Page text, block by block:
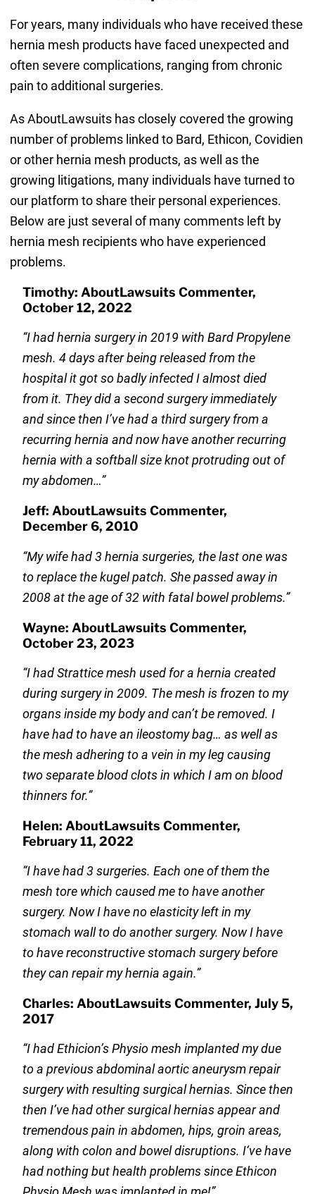
For years, many individuals who have received these
hernia mesh products have faced unexpected and
often severe complications, ranging from chronic
pain to additional surgeries.
As AboutLawsuits has closely covered the growing
number of problems linked to Bard, Ethicon, Covidien
or other hernia mesh products, as well as the
growing litigations, many individuals have turned to
our platform to share their personal experiences.
Below are just several of many comments left by
hernia mesh recipients who have experienced
problems.
Timothy: AboutLawsuits Commenter,
October 12, 2022
“I had hernia surgery in 2019 with Bard Propylene
mesh. 4 days after being released from the
hospital it got so badly infected I almost died
from it. They did a second surgery immediately
and since then I’ve had a third surgery from a
recurring hernia and now have another recurring
hernia with a softball size knot protruding out of
my abdomen…”
Jeff: AboutLawsuits Commenter,
December 6, 2010
“My wife had 3 hernia surgeries, the last one was
to replace the kugel patch. She passed away in
2008 at the age of 32 with fatal bowel problems.”
Wayne: AboutLawsuits Commenter,
October 23, 2023
“I had Strattice mesh used for a hernia created
during surgery in 2009. The mesh is frozen to my
organs inside my body and can’t be removed. I
have had to have an ileostomy bag… as well as
the mesh adhering to a vein in my leg causing
two separate blood clots in which I am on blood
thinners for.”
Helen: AboutLawsuits Commenter,
February 11, 2022
“I have had 3 surgeries. Each one of them the
mesh tore which caused me to have another
surgery. Now I have no elasticity left in my
stomach wall to do another surgery. Now I have
to have reconstructive stomach surgery before
they can repair my hernia again.”
Charles: AboutLawsuits Commenter, July 5,
2017
“I had Ethicion’s Physio mesh implanted my due
to a previous abdominal aortic aneurysm repair
surgery with resulting surgical hernias. Since then
then I’ve had other surgical hernias appear and
tremendous pain in abdomen, hips, groin areas,
along with colon and bowel disruptions. I‘ve have
had nothing but health problems since Ethicon